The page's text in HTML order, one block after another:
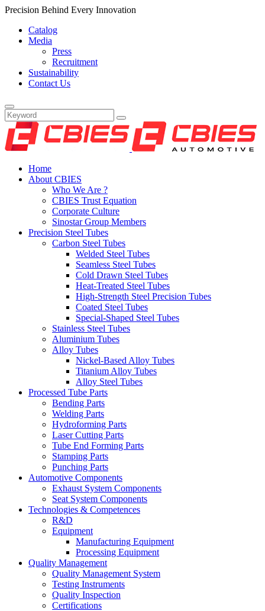
Precision Behind Every Innovation
Catalog
Media
Press
Recruitment
Sustainability
Contact Us
Home
About CBIES
Who We Are ?
CBIES Trust Equation
Corporate Culture
Sinostar Group Members
Precision Steel Tubes
Carbon Steel Tubes
Welded Steel Tubes
Seamless Steel Tubes
Cold Drawn Steel Tubes
Heat-Treated Steel Tubes
High-Strength Steel Precision Tubes
Coated Steel Tubes
Special-Shaped Steel Tubes
Stainless Steel Tubes
Aluminium Tubes
Alloy Tubes
Nickel-Based Alloy Tubes
Titanium Alloy Tubes
Alloy Steel Tubes
Processed Tube Parts
Bending Parts
Welding Parts
Hydroforming Parts
Laser Cutting Parts
Tube End Forming Parts
Stamping Parts
Punching Parts
Automotive Components
Exhaust System Components
Seat System Components
Technologies & Competences
R&D
Equipment
Manufacturing Equipment
Processing Equipment
Quality Management
Quality Management System
Testing Instruments
Quality Inspection
Certifications